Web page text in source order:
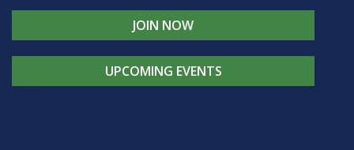
JOIN NOW
UPCOMING EVENTS